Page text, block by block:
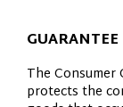
The Consumer
protects the